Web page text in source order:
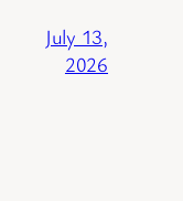
July 13,
2026